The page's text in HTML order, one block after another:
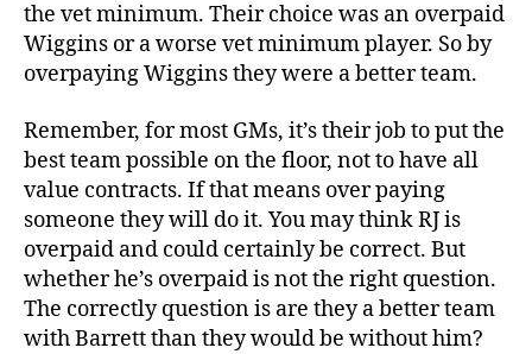
the vet minimum. Their choice was an overpaid
Wiggins or a worse vet minimum player. So by
overpaying Wiggins they were a better team.
Remember, for most GMs, it’s their job to put the
best team possible on the floor, not to have all
value contracts. If that means over paying
someone they will do it. You may think RJ is
overpaid and could certainly be correct. But
whether he’s overpaid is not the right question.
The correctly question is are they a better team
with Barrett than they would be without him?